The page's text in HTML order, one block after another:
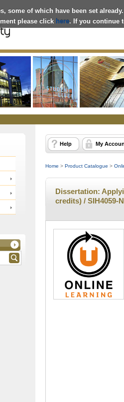
some of which have been set
please click here. If you continue
Help My
Home > Product Catalogue >
Dissertation:
credits) / SIH4059-